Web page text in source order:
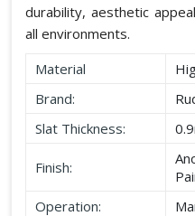
durability, aesthetic
all environments.
Material
Brand:
Slat Thickness:
Finish:
Operation: